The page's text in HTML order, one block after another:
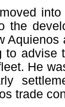
the
Aquienos
to advise
He
trade